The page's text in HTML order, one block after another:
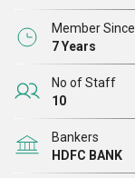
Member Since
7 Years
No of Staff
10
Bankers
HDFC BANK